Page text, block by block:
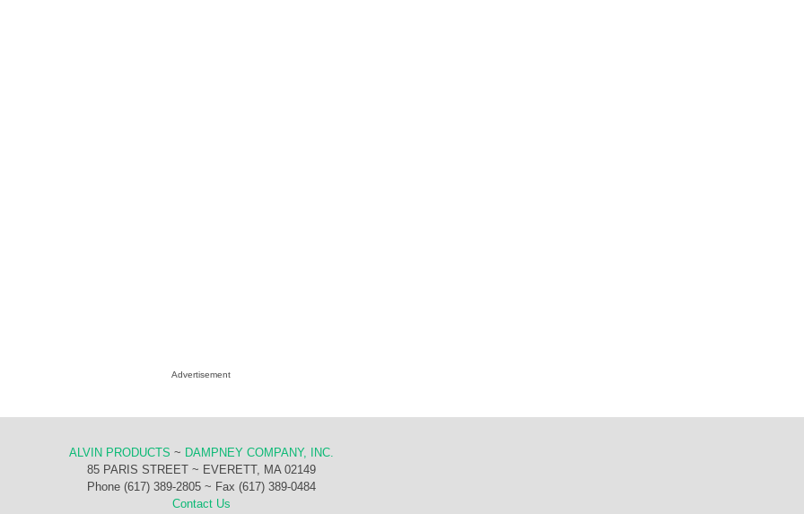
Advertisement
ALVIN PRODUCTS ~ DAMPNEY COMPANY, INC.
85 PARIS STREET ~ EVERETT, MA 02149
Phone (617) 389-2805 ~ Fax (617) 389-0484
Contact Us